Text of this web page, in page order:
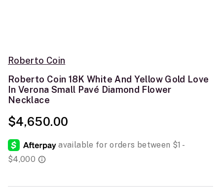
Roberto Coin
Roberto Coin 18K White And Yellow Gold Love
In Verona Small Pavé Diamond Flower
Necklace
$4,650.00